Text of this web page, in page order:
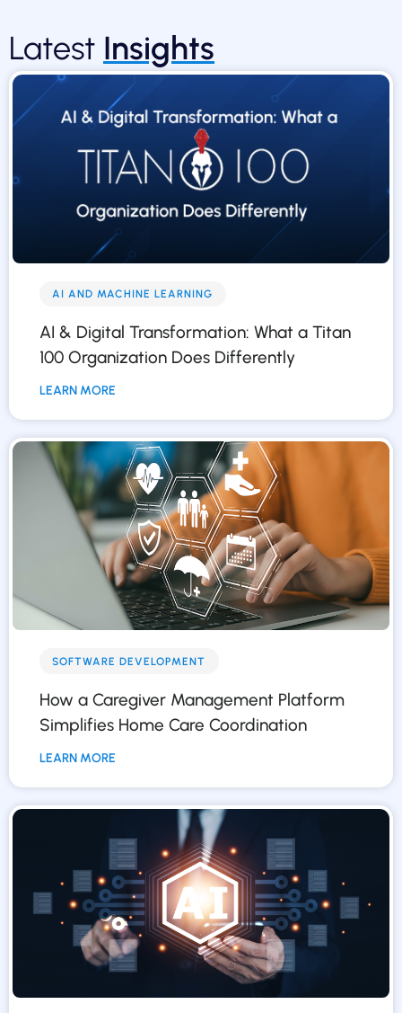
Latest Insights
AI AND MACHINE LEARNING
AI & Digital Transformation: What a Titan
100 Organization Does Differently
LEARN MORE
SOFTWARE DEVELOPMENT
How a Caregiver Management Platform
Simplifies Home Care Coordination
LEARN MORE